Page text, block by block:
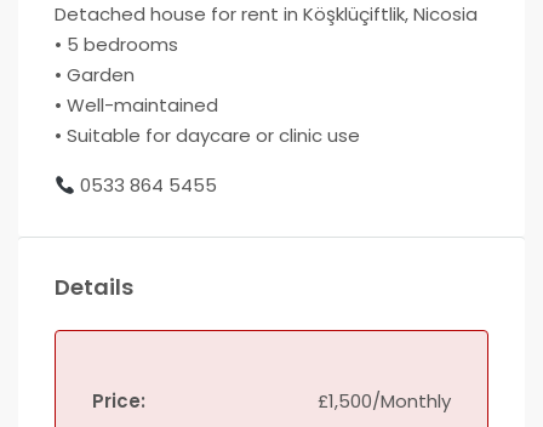
Detached house for rent in Köşklüçiftlik, Nicosia
• 5 bedrooms
• Garden
• Well-maintained
• Suitable for daycare or clinic use
0533 864 5455
Details
Price: £1,500/Monthly